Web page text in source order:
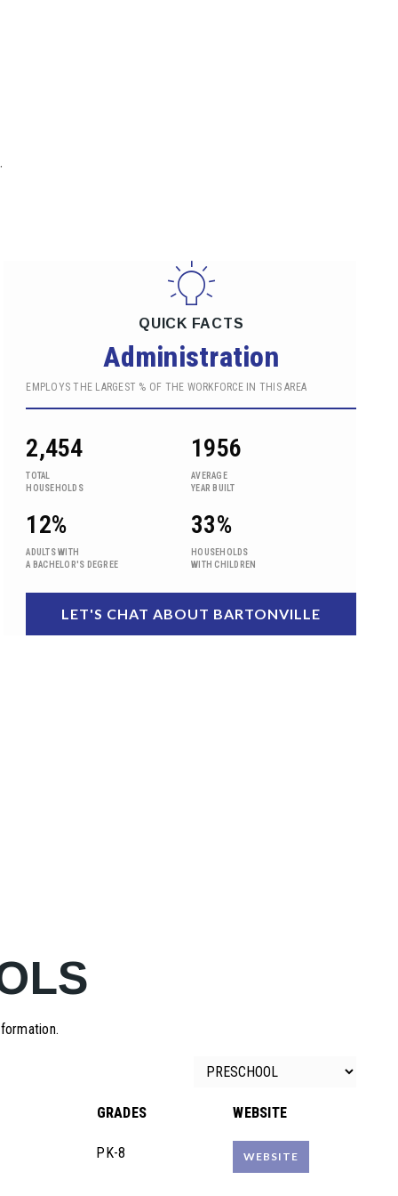
QUICK FACTS
Administration
EMPLOYS THE LARGEST % OF THE WORKFORCE IN THIS AREA
2,454
TOTAL
HOUSEHOLDS
1956
AVERAGE
YEAR BUILT
12%
ADULTS WITH
A BACHELOR'S DEGREE
33%
HOUSEHOLDS
WITH CHILDREN
LET'S CHAT ABOUT BARTONVILLE
GRADES WEBSITE
PK-8 WEBSITE